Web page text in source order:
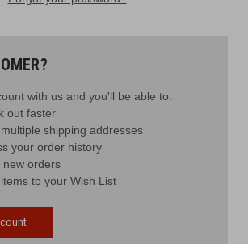
with us and you'll be able to:
out faster
shipping addresses
your order history
new orders
to your Wish List